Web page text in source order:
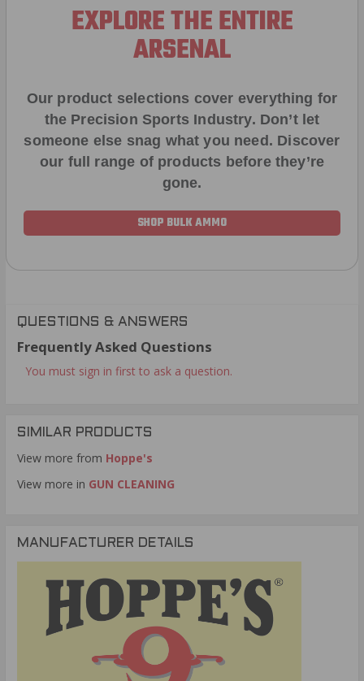
EXPLORE THE ENTIRE
ARSENAL
Our product selections cover everything for
the Precision Sports Industry. Don’t let
someone else snag what you need. Discover
our full range of products before they’re
gone.
SHOP BULK AMMO
QUESTIONS & ANSWERS
Frequently Asked Questions
You must sign in first to ask a question.
SIMILAR PRODUCTS
View more from Hoppe's
View more in GUN CLEANING
MANUFACTURER DETAILS